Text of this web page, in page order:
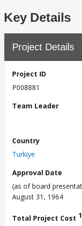
Key Details
Project Details
Project ID
P008881
Team Leader
Country
Turkiye
Approval Date
(as of board
August 31, 1964
Total Project Cost 1